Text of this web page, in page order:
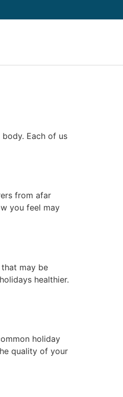
Each of us
from afar
you feel may
may be
healthier.
holiday
quality of your